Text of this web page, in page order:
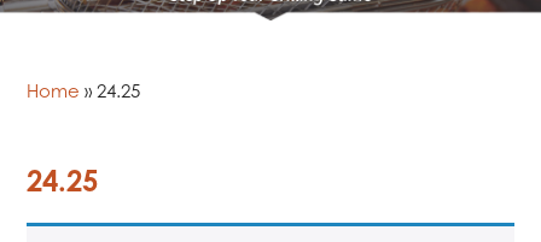
Home »24.25
24.25